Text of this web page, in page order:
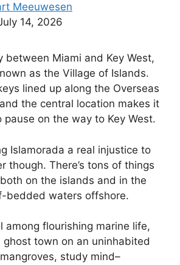
Meeuwesen
14, 2026
between Miami and Key West,
as the Village of Islands.
lined up along the Overseas
the central location makes it
pause on the way to Key West.
Islamorada a real injustice to
though. There’s tons of things
on the islands and in the
bedded waters offshore.
among flourishing marine life,
town on an uninhabited
study mind–